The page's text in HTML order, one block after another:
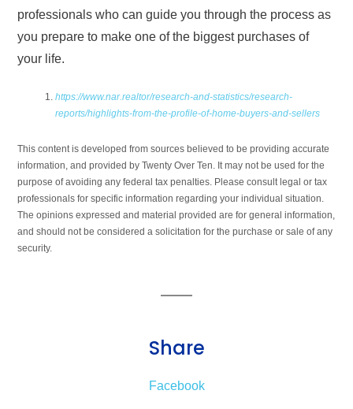
professionals who can guide you through the process as
you prepare to make one of the biggest purchases of
your life.
https://www.nar.realtor/research-and-statistics/research-
reports/highlights-from-the-profile-of-home-buyers-and-sellers
This content is developed from sources believed to be providing accurate
information, and provided by Twenty Over Ten. It may not be used for the
purpose of avoiding any federal tax penalties. Please consult legal or tax
professionals for specific information regarding your individual situation.
The opinions expressed and material provided are for general information,
and should not be considered a solicitation for the purchase or sale of any
security.
Share
Facebook